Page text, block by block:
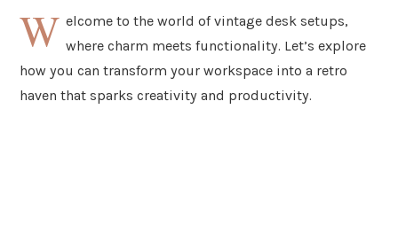
W elcome to the world of vintage desk setups,
where charm meets functionality. Let’s explore
how you can transform your workspace into a retro
haven that sparks creativity and productivity.